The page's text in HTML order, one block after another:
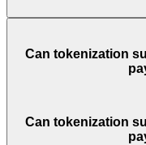
Can tokenization
Can tokenization